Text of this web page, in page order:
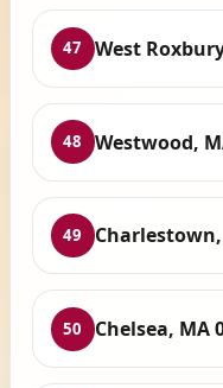
47 West
48 Westwood,
49
50 Chelsea, MA